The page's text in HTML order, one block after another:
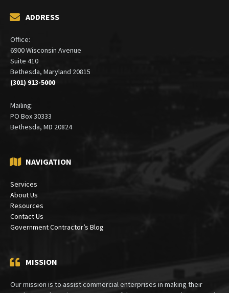
ADDRESS
Office:
6900 Wisconsin Avenue
Suite 410
Bethesda, Maryland 20815
(301) 913-5000
Mailing:
PO Box 30333
Bethesda, MD 20824
NAVIGATION
Services
About Us
Resources
Contact Us
Government Contractor’s Blog
MISSION
Our mission is to assist commercial enterprises in making their